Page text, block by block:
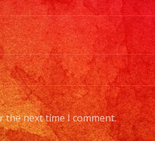
the next time I comment.